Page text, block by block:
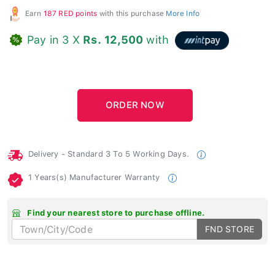
Earn 187 RED points with this purchase More Info
Pay in 3 X Rs. 12,500 with
Delivery - Standard 3 To 5 Working Days.
1 Years(s) Manufacturer Warranty
Find your nearest store to purchase offline.
FND STORE